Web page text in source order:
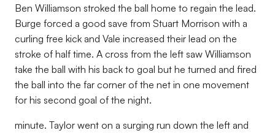
Ben Williamson stroked the ball home to regain the lead.
Burge forced a good save from Stuart Morrison with a
curling free kick and Vale increased their lead on the
stroke of half time. A cross from the left saw Williamson
take the ball with his back to goal but he turned and fired
the ball into the far corner of the net in one movement
for his second goal of the night.
minute. Taylor went on a surging run down the left and